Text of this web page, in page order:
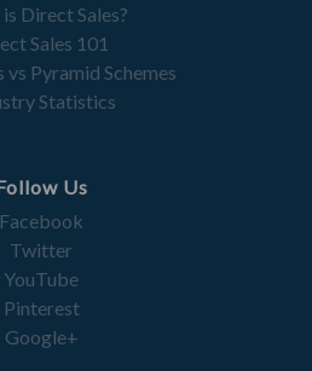
Direct Sales?
Sales 101
vs Pyramid Schemes
Statistics
Us
Facebook
Twitter
YouTube
Pinterest
Google+